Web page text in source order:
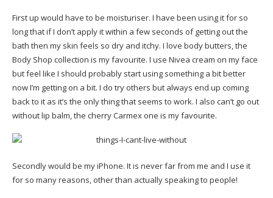
First up would have to be moisturiser. I have been using it for so
long that if I don’t apply it within a few seconds of getting out the
bath then my skin feels so dry and itchy. I love body butters, the
Body Shop collection is my favourite. I use Nivea cream on my face
but feel like I should probably start using something a bit better
now I’m getting on a bit. I do try others but always end up coming
back to it as it’s the only thing that seems to work. I also can’t go out
without lip balm, the cherry Carmex one is my favourite.
Secondly would be my iPhone. It is never far from me and I use it
for so many reasons, other than actually speaking to people!